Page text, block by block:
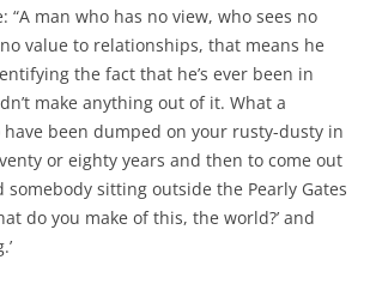
“A man who has no view, who sees no
value to relationships, that means he
the fact that he’s ever been in
make anything out of it. What a
been dumped on your rusty-dusty in
or eighty years and then to come out
sitting outside the Pearly Gates
do you make of this, the world?’ and